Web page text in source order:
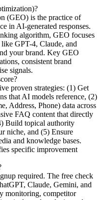
(GEO) is the practice of
in AI-generated responses.
algorithm, GEO focuses
GPT-4, Claude, and
your brand. Key GEO
consistent brand
signals.
proven strategies: (1) Get
that AI models reference, (2)
Address, Phone) data across
FAQ content that directly
Build topical authority
niche, and (5) Ensure
and knowledge bases.
specific improvement
required. The free check
Claude, Gemini, and
monitoring, competitor